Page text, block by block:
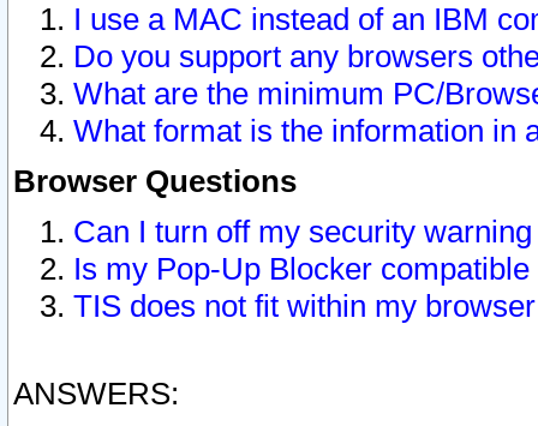
I use a MAC instead of an IBM
Do you support any browsers
What are the minimum PC/
What format is the information in
Browser Questions
Can I turn off my security
Is my Pop-Up Blocker
TIS does not fit within my
ANSWERS: